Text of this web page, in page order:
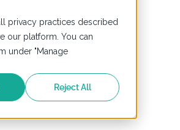
privacy practices described
our platform. You can
under "Manage
Reject All